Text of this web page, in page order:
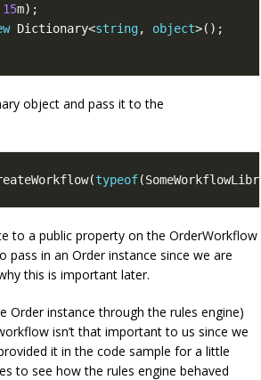
15
Dictionary<string, object
object and pass it to the
typeof
to a public property on the OrderWorkflow
in an Order instance since we are
this is important later.
Order instance through the rules engine)
isn’t that important to us since we
it in the code sample for a little
to see how the rules engine behaved